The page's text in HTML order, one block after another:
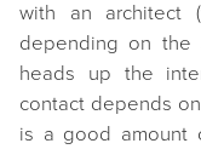
with an architect
depending on the
heads up the
contact depends
is a good amount